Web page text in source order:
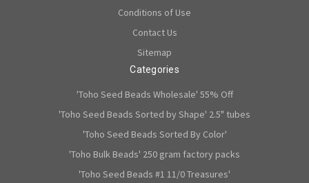
Conditions of Use
Contact Us
Sitemap
Categories
'Toho Seed Beads Wholesale' 55% Off
'Toho Seed Beads Sorted by Shape' 2.5" tubes
'Toho Seed Beads Sorted By Color'
'Toho Bulk Beads' 250 gram factory packs
'Toho Seed Beads #1 11/0 Treasures'